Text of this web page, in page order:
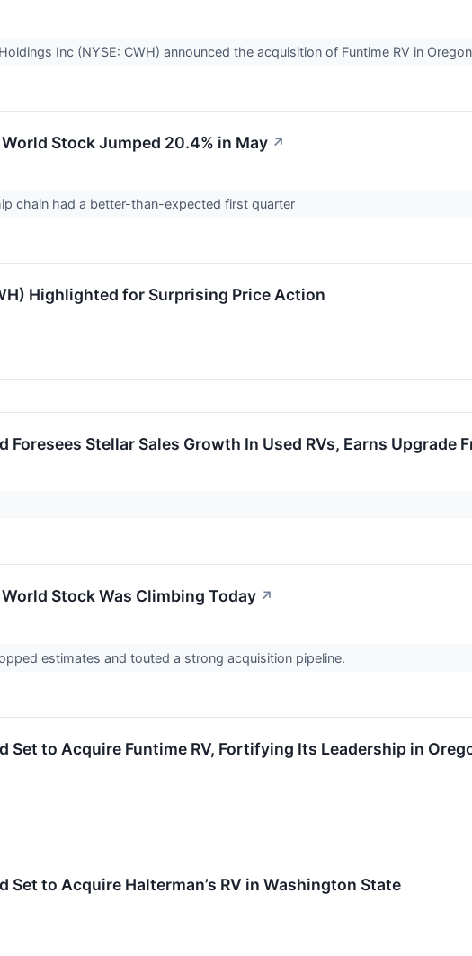
Inc (NYSE: CWH) announced the acquisition of Funtime RV in
Stock Jumped 20.4% in May ↗
chain had a better-than-expected first quarter
Highlighted for Surprising Price Action
Foresees Stellar Sales Growth In Used RVs, Earns Upgrade
Stock Was Climbing Today ↗
estimates and touted a strong acquisition pipeline.
Set to Acquire Funtime RV, Fortifying Its Leadership in
Set to Acquire Halterman’s RV in Washington State